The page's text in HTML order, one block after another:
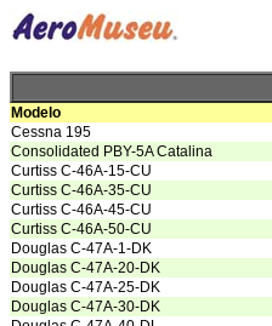
Modelo
Cessna 195
Consolidated PBY-5A Catalina
Curtiss C-46A-15-CU
Curtiss C-46A-35-CU
Curtiss C-46A-45-CU
Curtiss C-46A-50-CU
Douglas C-47A-1-DK
Douglas C-47A-20-DK
Douglas C-47A-25-DK
Douglas C-47A-30-DK